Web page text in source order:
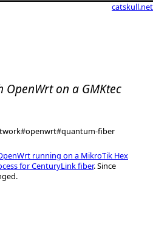
catskull.net
on a GMKtec
#openwrt#quantum-fiber
running on a MikroTik Hex
for CenturyLink fiber. Since